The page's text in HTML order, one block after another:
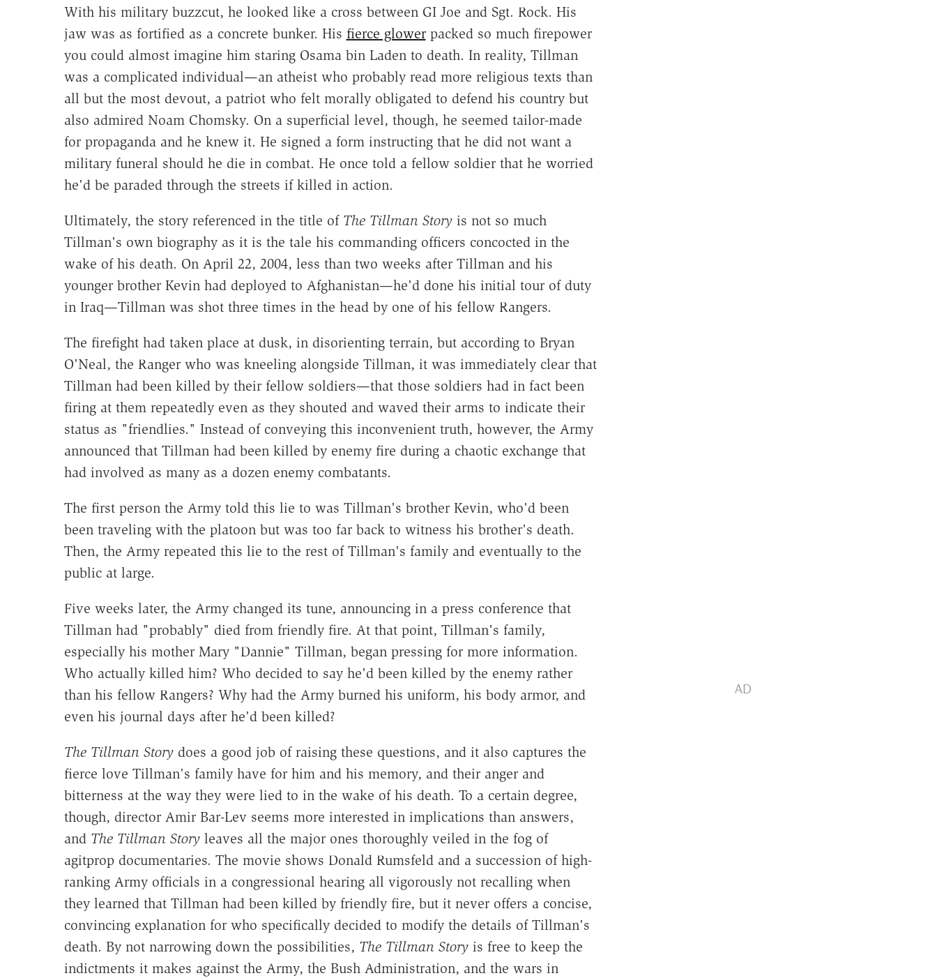
With his military buzzcut, he looked like a cross between GI Joe and Sgt. Rock. His
jaw was as fortified as a concrete bunker. His fierce glowerpacked so much firepower
you could almost imagine him staring Osama bin Laden to death. In reality, Tillman
was a complicated individual—an atheist who probably read more religious texts than
all but the most devout, a patriot who felt morally obligated to defend his country but
also admired Noam Chomsky. On a superficial level, though, he seemed tailor-made
for propaganda and he knew it. He signed a form instructing that he did not want a
military funeral should he die in combat. He once told a fellow soldier that he worried
he'd be paraded through the streets if killed in action.
Ultimately, the story referenced in the title of The Tillman Storyis not so much
Tillman's own biography as it is the tale his commanding officers concocted in the
wake of his death. On April 22, 2004, less than two weeks after Tillman and his
younger brother Kevin had deployed to Afghanistan—he'd done his initial tour of duty
in Iraq—Tillman was shot three times in the head by one of his fellow Rangers.
The firefight had taken place at dusk, in disorienting terrain, but according to Bryan
O'Neal, the Ranger who was kneeling alongside Tillman, it was immediately clear that
Tillman had been killed by their fellow soldiers—that those soldiers had in fact been
firing at them repeatedly even as they shouted and waved their arms to indicate their
status as "friendlies." Instead of conveying this inconvenient truth, however, the Army
announced that Tillman had been killed by enemy fire during a chaotic exchange that
had involved as many as a dozen enemy combatants.
The first person the Army told this lie to was Tillman's brother Kevin, who'd been
been traveling with the platoon but was too far back to witness his brother's death.
Then, the Army repeated this lie to the rest of Tillman's family and eventually to the
public at large.
Five weeks later, the Army changed its tune, announcing in a press conference that
Tillman had "probably" died from friendly fire. At that point, Tillman's family,
especially his mother Mary "Dannie" Tillman, began pressing for more information.
Who actually killed him? Who decided to say he'd been killed by the enemy rather
than his fellow Rangers? Why had the Army burned his uniform, his body armor, and
even his journal days after he'd been killed?
The Tillman Storydoes a good job of raising these questions, and it also captures the
fierce love Tillman's family have for him and his memory, and their anger and
bitterness at the way they were lied to in the wake of his death. To a certain degree,
though, director Amir Bar-Lev seems more interested in implications than answers,
and The Tillman Storyleaves all the major ones thoroughly veiled in the fog of
agitprop documentaries. The movie shows Donald Rumsfeld and a succession of high-
ranking Army officials in a congressional hearing all vigorously not recalling when
they learned that Tillman had been killed by friendly fire, but it never offers a concise,
convincing explanation for who specifically decided to modify the details of Tillman's
death. By not narrowing down the possibilities, The Tillman Storyis free to keep the
indictments it makes against the Army, the Bush Administration, and the wars in